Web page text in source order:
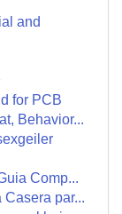
and
for PCB
Behavior...
Comp...
par...